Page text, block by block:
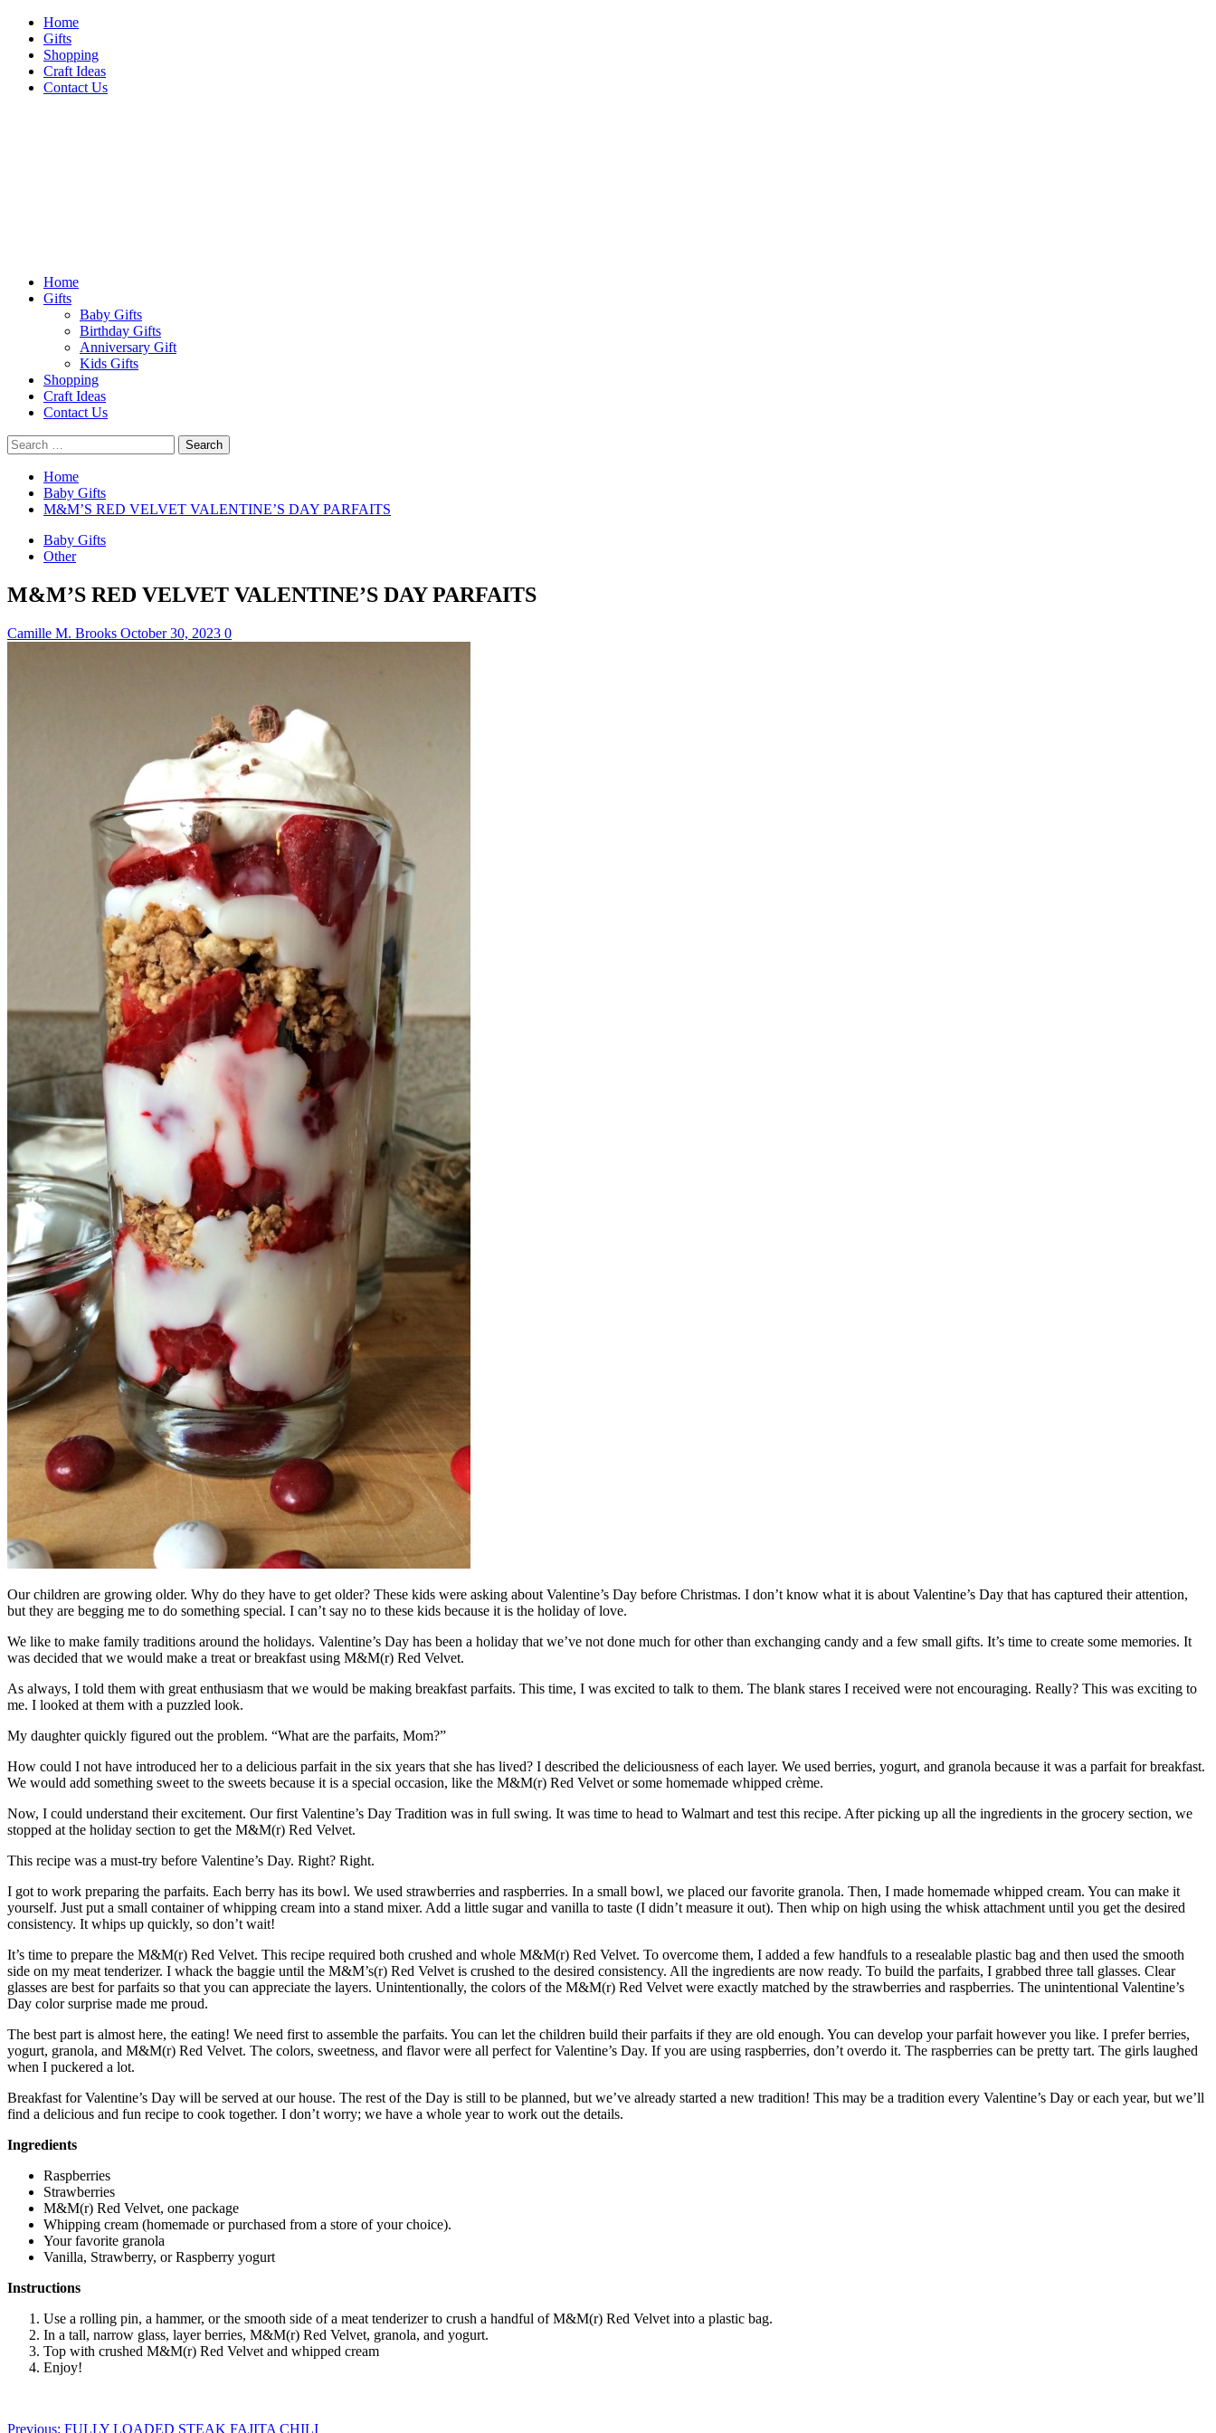
Skip
content
Home
Gifts
Shopping
Craft Ideas
Contact Us
Home
Gifts
Baby Gifts
Birthday Gifts
Anniversary Gift
Kids Gifts
Shopping
Craft Ideas
Contact Us
Search
for:
Home
Baby Gifts
M&M’S RED VELVET VALENTINE’S DAY PARFAITS
Baby Gifts
Other
M&M’S RED VELVET VALENTINE’S DAY PARFAITS
Camille M. Brooks October 30, 2023 0
Our children are growing older. Why do they have to get older? These kids were asking about Valentine’s Day before Christmas. I don’t know what it is about Valentine’s Day that has captured their attention,
but they are begging me to do something special. I can’t say no to these kids because it is the holiday of love.
We like to make family traditions around the holidays. Valentine’s Day has been a holiday that we’ve not done much for other than exchanging candy and a few small gifts. It’s time to create some memories. It
was decided that we would make a treat or breakfast using M&M(r) Red Velvet.
As always, I told them with great enthusiasm that we would be making breakfast parfaits. This time, I was excited to talk to them. The blank stares I received were not encouraging. Really? This was exciting to
me. I looked at them with a puzzled look.
My daughter quickly figured out the problem. “What are the parfaits, Mom?”
How could I not have introduced her to a delicious parfait in the six years that she has lived? I described the deliciousness of each layer. We used berries, yogurt, and granola because it was a parfait for breakfast.
We would add something sweet to the sweets because it is a special occasion, like the M&M(r) Red Velvet or some homemade whipped crème.
Now, I could understand their excitement. Our first Valentine’s Day Tradition was in full swing. It was time to head to Walmart and test this recipe. After picking up all the ingredients in the grocery section, we
stopped at the holiday section to get the M&M(r) Red Velvet.
This recipe was a must-try before Valentine’s Day. Right? Right.
I got to work preparing the parfaits. Each berry has its bowl. We used strawberries and raspberries. In a small bowl, we placed our favorite granola. Then, I made homemade whipped cream. You can make it
yourself. Just put a small container of whipping cream into a stand mixer. Add a little sugar and vanilla to taste (I didn’t measure it out). Then whip on high using the whisk attachment until you get the desired
consistency. It whips up quickly, so don’t wait!
It’s time to prepare the M&M(r) Red Velvet. This recipe required both crushed and whole M&M(r) Red Velvet. To overcome them, I added a few handfuls to a resealable plastic bag and then used the smooth
side on my meat tenderizer. I whack the baggie until the M&M’s(r) Red Velvet is crushed to the desired consistency. All the ingredients are now ready. To build the parfaits, I grabbed three tall glasses. Clear
glasses are best for parfaits so that you can appreciate the layers. Unintentionally, the colors of the M&M(r) Red Velvet were exactly matched by the strawberries and raspberries. The unintentional Valentine’s
Day color surprise made me proud.
The best part is almost here, the eating! We need first to assemble the parfaits. You can let the children build their parfaits if they are old enough. You can develop your parfait however you like. I prefer berries,
yogurt, granola, and M&M(r) Red Velvet. The colors, sweetness, and flavor were all perfect for Valentine’s Day. If you are using raspberries, don’t overdo it. The raspberries can be pretty tart. The girls laughed
when I puckered a lot.
Breakfast for Valentine’s Day will be served at our house. The rest of the Day is still to be planned, but we’ve already started a new tradition! This may be a tradition every Valentine’s Day or each year, but we’ll
find a delicious and fun recipe to cook together. I don’t worry; we have a whole year to work out the details.
Ingredients
Raspberries
Strawberries
M&M(r) Red Velvet, one package
Whipping cream (homemade or purchased from a store of your choice).
Your favorite granola
Vanilla, Strawberry, or Raspberry yogurt
Instructions
Use a rolling pin, a hammer, or the smooth side of a meat tenderizer to crush a handful of M&M(r) Red Velvet into a plastic bag.
In a tall, narrow glass, layer berries, M&M(r) Red Velvet, granola, and yogurt.
Top with crushed M&M(r) Red Velvet and whipped cream
Enjoy!
Previous: FULLY LOADED STEAK FAJITA CHILI